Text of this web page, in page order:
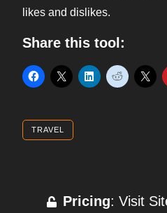
likes and dislikes.
Share this tool:
TRAVEL
Pricing: Visit